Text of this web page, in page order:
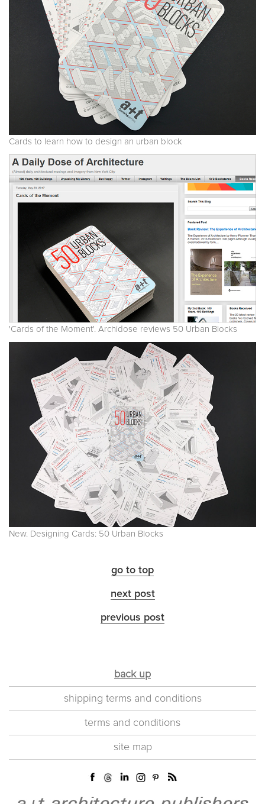
Cards to learn how to design an urban block
'Cards of the Moment'. Archidose reviews 50 Urban Blocks
New. Designing Cards: 50 Urban Blocks
go to top
next post
previous post
back up
shipping terms and conditions
terms and conditions
site map